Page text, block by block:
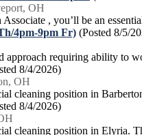
OH
, you’ll be an
4pm-9pm Fr) (Posted 8/5/
approach requiring ability to
8/4/2026)
OH
cleaning position in
8/4/2026)
cleaning position in Elyria.